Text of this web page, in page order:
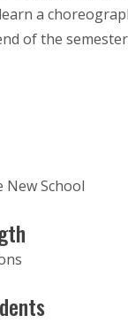
a
of the
New School